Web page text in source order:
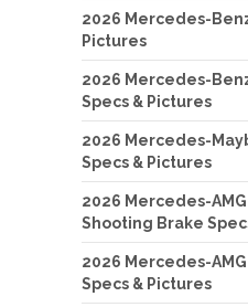
2026 Mercedes-
Pictures
2026 Mercedes-
Specs & Pictures
2026 Mercedes-
Specs & Pictures
2026 Mercedes-AMG
Shooting Brake
2026 Mercedes-AMG
Specs & Pictures